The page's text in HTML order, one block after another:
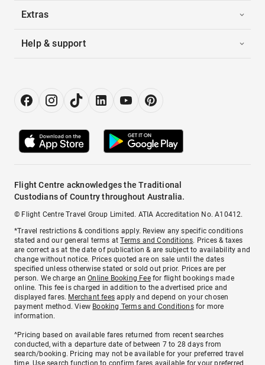
Extras
Help & support
Flight Centre acknowledges the Traditional
Custodians of Country throughout Australia.
© Flight Centre Travel Group Limited. ATIA Accreditation No. A10412.
*Travel restrictions & conditions apply. Review any specific conditions
stated and our general terms atTerms and Conditions. Prices & taxes
are correct as at the date of publication & are subject to availability and
change without notice. Prices quoted are on sale until the dates
specified unless otherwise stated or sold out prior. Prices are per
person. We charge anOnline Booking Feefor flight bookings made
online. This fee is charged in addition to the advertised price and
displayed fares. Merchant fees apply and depend on your chosen
payment method. View Booking Terms and Conditionsfor more
information.
^Pricing based on available fares returned from recent searches
conducted, with a departure date of between 7 to 28 days from
search/booking. Pricing may not be available for your preferred travel
time. Use search function to confirm fares available for your preferred